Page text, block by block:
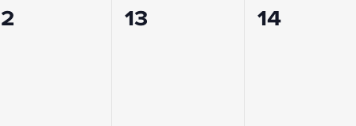
0
13
0
14